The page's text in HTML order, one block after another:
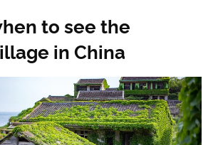
to see the
in China